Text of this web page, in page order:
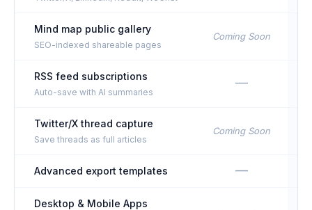
Mind map public gallery
SEO-indexed shareable pages
Coming Soon
RSS feed subscriptions
Auto-save with AI summaries
—
Twitter/X thread capture
Save threads as full articles
Coming Soon
Advanced export templates —
Desktop & Mobile Apps